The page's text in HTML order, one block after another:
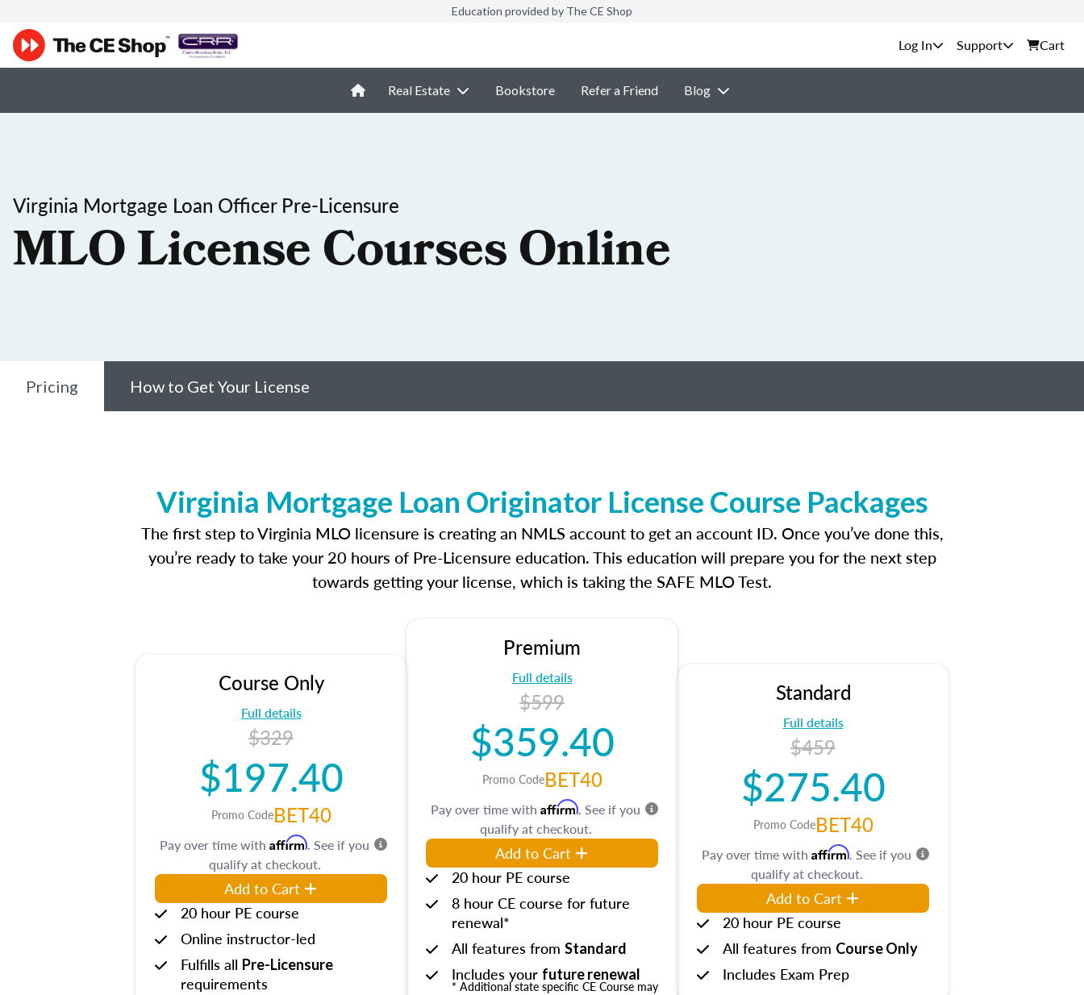
Education provided by The CE Shop
Support Cart
Real Estate Bookstore Refer a Friend Blog
Virginia Mortgage Loan Officer Pre-Licensure
MLO License Courses Online
Pricing How to Get Your License
Virginia Mortgage Loan Originator License Course Packages
The first step to Virginia MLO licensure is creating an NMLS account to get an account ID. Once you’ve done this,
you’re ready to take your 20 hours of Pre-Licensure education. This education will prepare you for the next step
towards getting your license, which is taking the SAFE MLO Test.
Course Only
Full details
$329
$197.40
Promo CodeBET40
Pay over time with Affirm. See if you
qualify at checkout.
Add to Cart
20 hour PE course
Online instructor-led
Fulfills all Pre-Licensure
requirements
Premium
Full details
$599
$359.40
Promo CodeBET40
Pay over time with Affirm. See if you
qualify at checkout.
Add to Cart
20 hour PE course
8 hour CE course for future
renewal*
All features from Standard
Includes your future renewal
* Additional state specific CE Course may
Standard
Full details
$459
$275.40
Promo CodeBET40
Pay over time with Affirm. See if you
qualify at checkout.
Add to Cart
20 hour PE course
All features from Course Only
Includes Exam Prep